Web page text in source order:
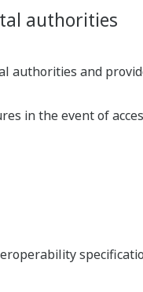
authorities
authorities and
in the event of